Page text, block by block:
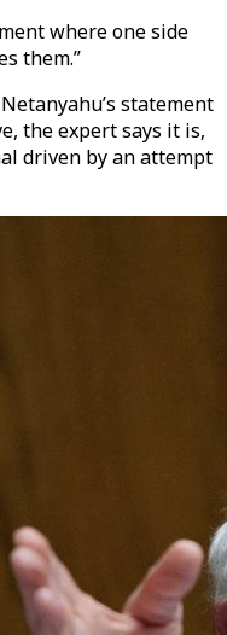
where one side
them.”
statement
the expert says it is,
driven by an attempt